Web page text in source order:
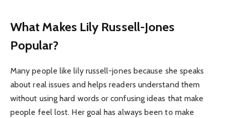
What Makes Lily Russell-Jones
Popular?
Many people like lily russell-jones because she speaks
about real issues and helps readers understand them
without using hard words or confusing ideas that make
people feel lost. Her goal has always been to make